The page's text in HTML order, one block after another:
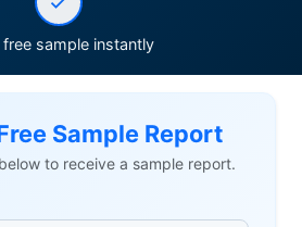
sample instantly
Sample Report
to receive a sample report.